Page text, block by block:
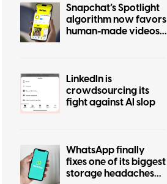
Snapchat’s Spotlight
algorithm now favors
human-made videos
LinkedIn is
crowdsourcing its
fight against AI slop
WhatsApp finally
fixes one of its biggest
storage headaches